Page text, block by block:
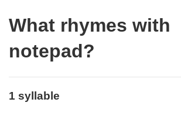
What rhymes with
notepad?
1 syllable